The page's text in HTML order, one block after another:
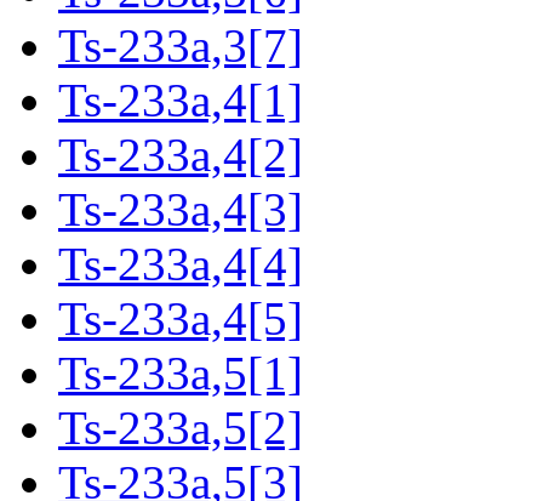
Ts-233a,3[7]
Ts-233a,4[1]
Ts-233a,4[2]
Ts-233a,4[3]
Ts-233a,4[4]
Ts-233a,4[5]
Ts-233a,5[1]
Ts-233a,5[2]
Ts-233a,5[3]